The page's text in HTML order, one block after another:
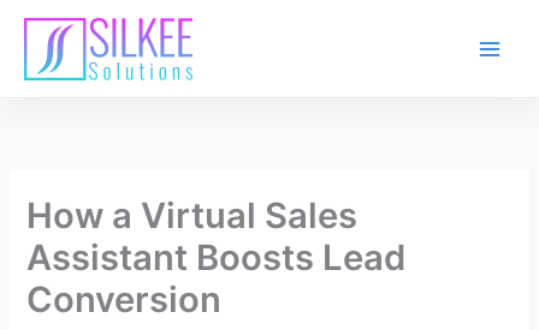
content
How a Virtual Sales
Assistant Boosts Lead
Conversion